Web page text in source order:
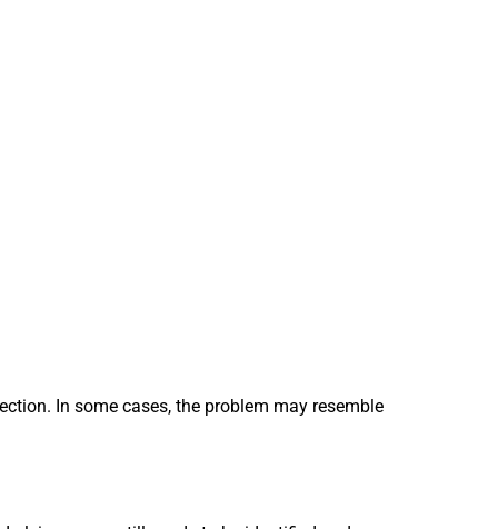
In some cases, the problem may resemble